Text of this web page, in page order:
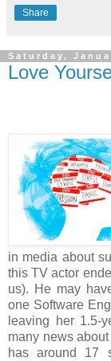
Share
Saturday,
Love
in media about
this TV actor
us). He may
one Software
leaving her 1.5-
many news
has around 17